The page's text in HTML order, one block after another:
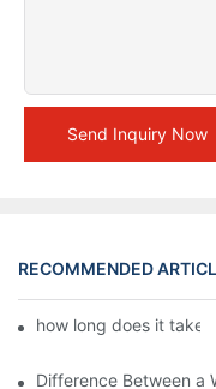
Send Inquiry Now
RECOMMENDED
how long does it take
Difference Between a